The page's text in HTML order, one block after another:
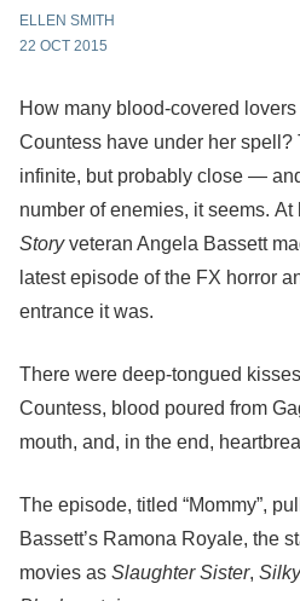
ELLEN SMITH
22 OCT 2015
How many blood-covered lovers
Countess have under her
infinite, but probably close —
number of enemies, it seems. At
Storyveteran Angela Bassett
latest episode of the FX horror
entrance it was.
There were deep-tongued
Countess, blood poured from
mouth, and, in the end,
The episode, titled “Mommy”,
Bassett’s Ramona Royale, the
movies as Slaughter Sister,